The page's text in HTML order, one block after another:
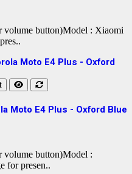
volume button)Model : Xiaomi
Moto E4 Plus - Oxford Blue
volume button)Model :
for presen..